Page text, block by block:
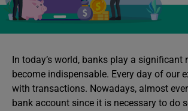
In today’s world, banks play a significant
become indispensable. Every day of our
with transactions. Nowadays, almost
bank account since it is necessary to do